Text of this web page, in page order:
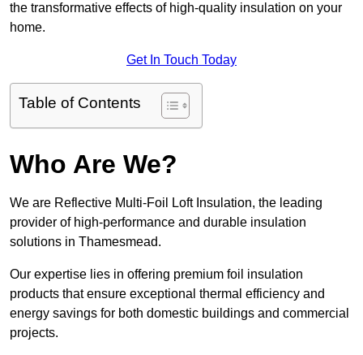
the transformative effects of high-quality insulation on your
home.
Get In Touch Today
Table of Contents
Who Are We?
We are Reflective Multi-Foil Loft Insulation, the leading
provider of high-performance and durable insulation
solutions in Thamesmead.
Our expertise lies in offering premium foil insulation
products that ensure exceptional thermal efficiency and
energy savings for both domestic buildings and commercial
projects.